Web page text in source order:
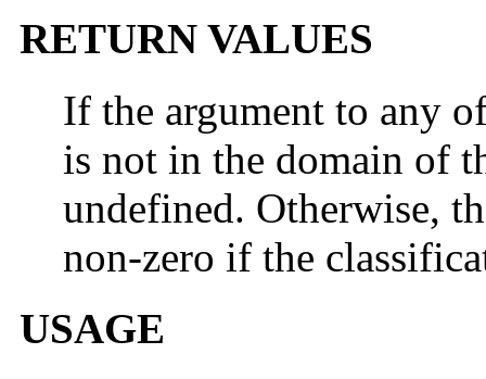
RETURN VALUES
If the argument to any
is not in the domain of
undefined. Otherwise,
non-zero if the
USAGE